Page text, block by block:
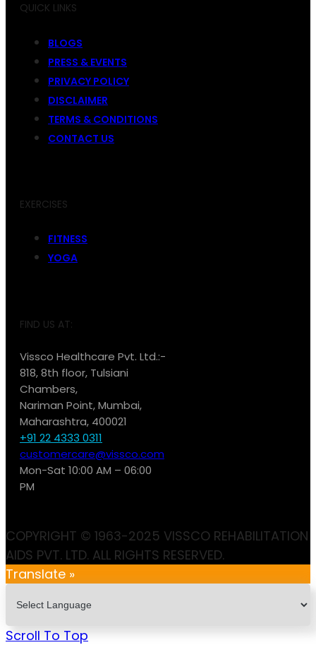
QUICK LINKS
BLOGS
PRESS & EVENTS
PRIVACY POLICY
DISCLAIMER
TERMS & CONDITIONS
CONTACT US
EXERCISES
FITNESS
YOGA
FIND US AT:
Vissco Healthcare Pvt. Ltd.:-
818, 8th floor, Tulsiani
Chambers,
Nariman Point, Mumbai,
Maharashtra, 400021
+91 22 4333 0311
customercare@vissco.com
Mon-Sat 10:00 AM – 06:00
PM
COPYRIGHT © 1963-2025 VISSCO REHABILITATION
AIDS PVT. LTD. ALL RIGHTS RESERVED.
Translate »
Scroll To Top